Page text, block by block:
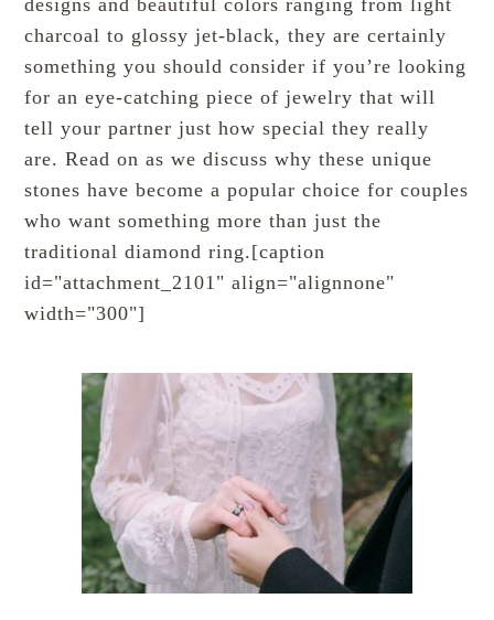
designs and beautiful colors ranging from light
charcoal to glossy jet-black, they are certainly
something you should consider if you’re looking
for an eye-catching piece of jewelry that will
tell your partner just how special they really
are. Read on as we discuss why these unique
stones have become a popular choice for couples
who want something more than just the
traditional diamond ring.[caption
id="attachment_2101" align="alignnone"
width="300"]